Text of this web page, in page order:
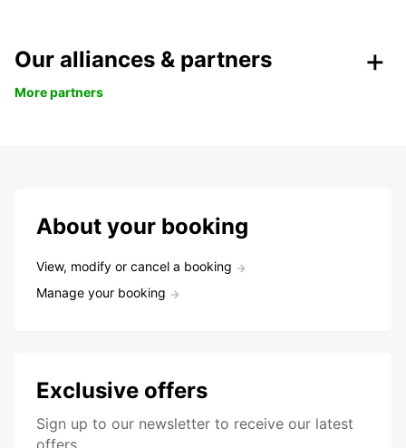
Our alliances & partners
More partners
About your booking
View, modify or cancel a booking
Manage your booking
Exclusive offers
Sign up to our newsletter to receive our latest